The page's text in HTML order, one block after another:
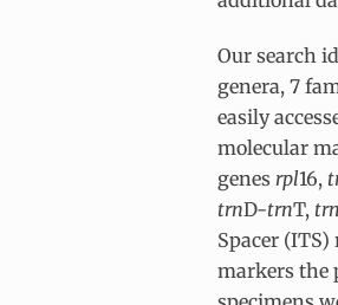
Our search
genera, 7
easily
molecular
genes rpl16,
trnD-trnT,
Spacer (ITS)
markers the